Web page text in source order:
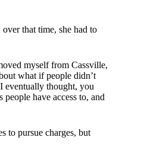
that time, she had to
myself from Cassville,
what if people didn’t
eventually thought, you
have access to, and
to pursue charges, but